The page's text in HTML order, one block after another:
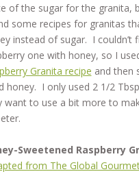
of the sugar for the granita,
some recipes for granitas
instead of sugar. I couldn’t
one with honey, so I
Granita recipe and then
honey. I only used 2 1/2
want to use a bit more to
Sweetened Raspberry
from The Global